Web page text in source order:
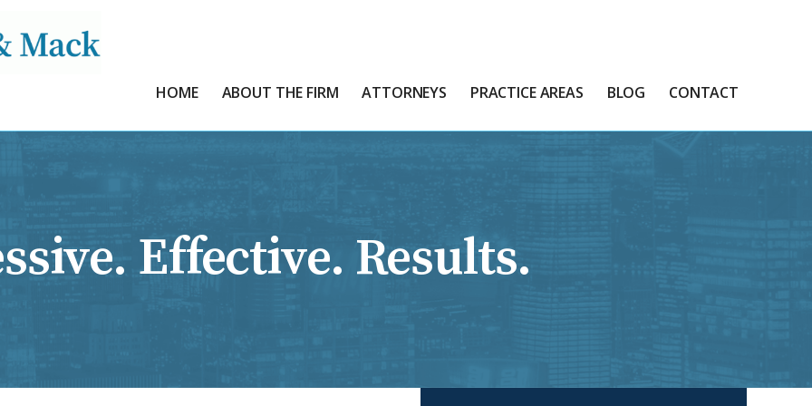
HOME ABOUT THE FIRM ATTORNEYS PRACTICE AREAS BLOG CONTACT
Effective. Results.